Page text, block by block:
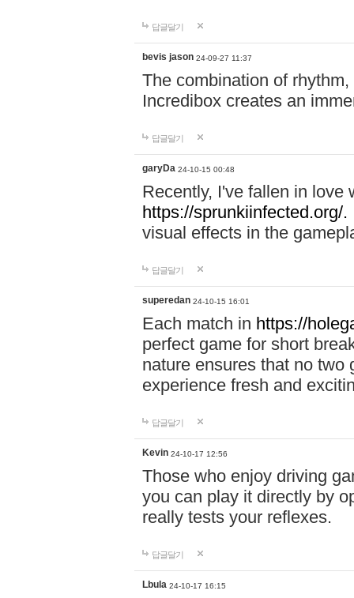
답글달기
bevis jason 24-09-27 11:37
The combination of
Incredibox creates an
답글달기
garyDa 24-10-15 00:48
Recently, I've fallen in love
https://sprunkiinfected.org/.
visual effects in the
답글달기
superedan 24-10-15 16:01
Each match in https://
perfect game for short
nature ensures that no two
experience fresh and
답글달기
Kevin 24-10-17 12:56
Those who enjoy driving
you can play it directly by
really tests your reflexes.
답글달기
Lbula 24-10-17 16:15